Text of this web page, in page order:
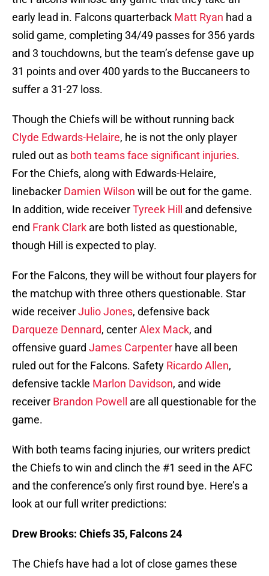
early lead in. Falcons quarterback Matt Ryan had a
solid game, completing 34/49 passes for 356 yards
and 3 touchdowns, but the team’s defense gave up
31 points and over 400 yards to the Buccaneers to
suffer a 31-27 loss.
Though the Chiefs will be without running back
Clyde Edwards-Helaire, he is not the only player
ruled out as both teams face significant injuries.
For the Chiefs, along with Edwards-Helaire,
linebacker Damien Wilson will be out for the game.
In addition, wide receiverTyreek Hill
and defensive
end Frank Clark are both listed as questionable,
though Hill is expected to play.
For the Falcons, they will be without four players for
the matchup with three others questionable. Star
wide receiverJulio Jones, defensive back
Darqueze Dennard, centerAlex Mack, and
offensive guard James Carpenter have all been
ruled out for the Falcons. Safety Ricardo Allen,
defensive tackle Marlon Davidson, and wide
receiver Brandon Powell
are all questionable for the
game.
With both teams facing injuries, our writers predict
the Chiefs to win and clinch the #1 seed in the AFC
and the conference’s only first round bye. Here’s a
look at our full writer predictions:
Drew Brooks: Chiefs 35, Falcons 24
The Chiefs have had a lot of close games these